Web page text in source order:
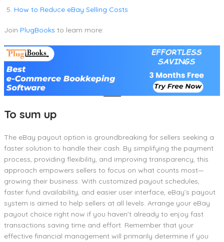
How to Reduce eBay Selling Costs
Join PlugBooks to learn more:
To sum up
The eBay payout option is groundbreaking for sellers seeking a
faster solution to handle their cash. By simplifying the payment
process, providing flexibility, and improving transparency, this
approach empowers sellers to focus on what counts most—
growing their business. With customized payout schedules,
faster fund availability, and easier user interface, eBay’s payout
system is aimed to help sellers at all levels. Arrange your eBay
payout choice right now if you haven’t already to enjoy fast
transactions saving time and effort. Remember that your
effective financial management will primarily determine if you